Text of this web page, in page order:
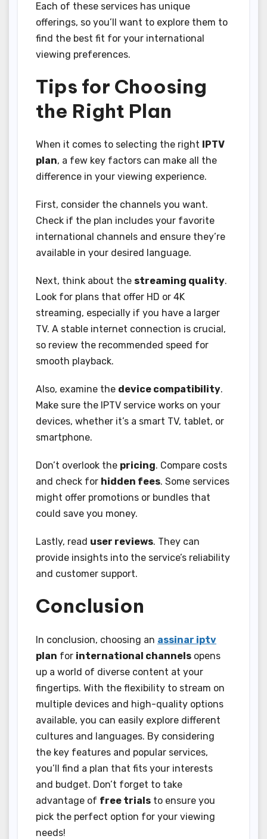
Each of these services has unique
offerings, so you’ll want to explore them to
find the best fit for your international
viewing preferences.
Tips for Choosing
the Right Plan
When it comes to selecting the right
IPTV
plan, a few key factors can make all the
difference in your viewing experience.
First, consider the channels you want.
Check if the plan includes your favorite
international channels and ensure they’re
available in your desired language.
Next, think about the streaming quality.
Look for plans that offer HD or 4K
streaming, especially if you have a larger
TV. A stable internet connection is crucial,
so review the recommended speed for
smooth playback.
Also, examine the device compatibility.
Make sure the IPTV service works on your
devices, whether it’s a smart TV, tablet, or
smartphone.
Don’t overlook the pricing. Compare costs
and check for hidden fees. Some services
might offer promotions or bundles that
could save you money.
Lastly, read user reviews. They can
provide insights into the service’s reliability
and customer support.
Conclusion
In conclusion, choosing an assinar iptv
plan for international channels opens
up a world of diverse content at your
fingertips. With the flexibility to stream on
multiple devices and high-quality options
available, you can easily explore different
cultures and languages. By considering
the key features and popular services,
you’ll find a plan that fits your interests
and budget. Don’t forget to take
advantage of free trials to ensure you
pick the perfect option for your viewing
needs!